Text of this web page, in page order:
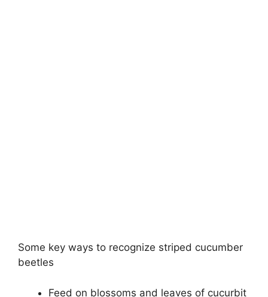
Some key ways to recognize striped cucumber
beetles
Feed on blossoms and leaves of cucurbit